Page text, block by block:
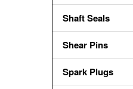
Shaft Seals
Shear Pins
Spark Plugs